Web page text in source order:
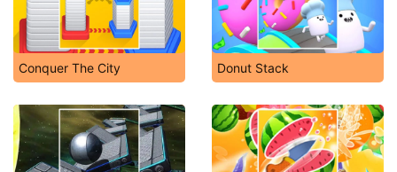
Conquer The City Donut Stack